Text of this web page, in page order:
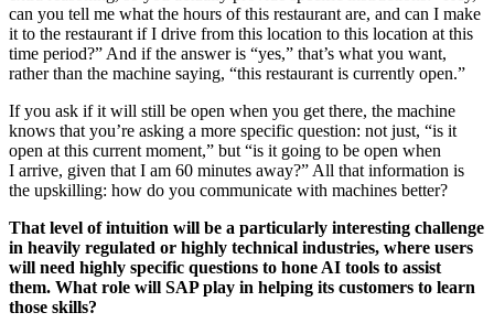
can you tell me what the hours of this restau­rant are, and can I make
it to the restau­rant if I dri­ve from this loca­tion to this loca­tion at this
time peri­od?” And if the answer is “yes,” that’s what you want,
rather than the machine say­ing, “this restau­rant is cur­rent­ly open.”
If you ask if it will still be open when you get there, the machine
knows that you’re ask­ing a more spe­cif­ic ques­tion: not just, “is it
open at this cur­rent moment,” but “is it going to be open when
I arrive, giv­en that I am 60 min­utes away?” All that infor­ma­tion is
the upskilling: how do you com­mu­ni­cate with machines better?
That lev­el of intu­ition will be a par­tic­u­lar­ly inter­est­ing chal­lenge
in heav­i­ly reg­u­lat­ed or high­ly tech­ni­cal indus­tries, where users
will need high­ly spe­cif­ic ques­tions to hone AI tools to assist
them. What role will SAP play in help­ing its cus­tomers to learn
those skills?